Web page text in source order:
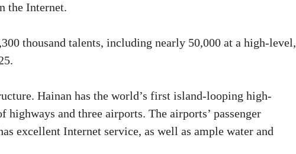
the Internet.
thousand talents, including nearly 50,000 at a high-level,
Hainan has the world’s first island-looping high-
and three airports. The airports’ passenger
excellent Internet service, as well as ample water and